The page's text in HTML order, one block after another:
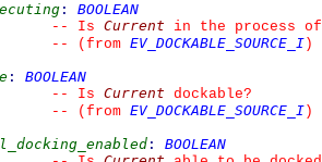
:
BOOLEAN
--
Is Current in the process
--
(from EV_DOCKABLE_SOURCE_I )
:
BOOLEAN
--
Is Current dockable?
--
(from EV_DOCKABLE_SOURCE_I )
:
BOOLEAN